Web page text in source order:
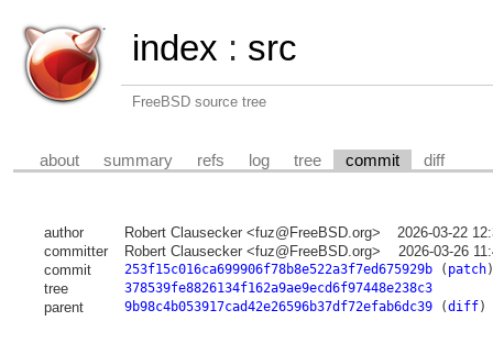
index : src
FreeBSD source tree
about summary refs log tree commit diff
author Robert Clausecker <fuz@FreeBSD.org>
2026-03-22
committer
Robert Clausecker <fuz@FreeBSD.org>
2026-03-26
commit
253f15c016ca699906f78b8e522a3f7ed675929b( patch)
tree 378539fe8826134f162a9ae9ecd6f97448e238c3
parent 9b98c4b053917cad42e26596b37df72efab6dc39(diff)